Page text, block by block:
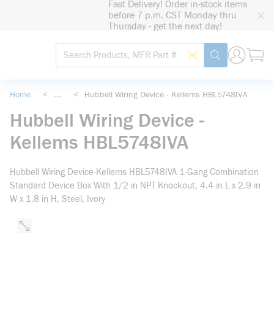
Fast Delivery! Order in-stock items
before 7 p.m. CST Monday thru
Thursday - get the next day!
Site Search
Search by Barcode
submit search
Home < ... < Hubbell Wiring Device - Kellems HBL5748IVA
Hubbell Wiring Device -
Kellems HBL5748IVA
Hubbell Wiring Device-Kellems HBL5748IVA 1-Gang Combination
Standard Device Box With 1/2 in NPT Knockout, 4.4 in L x 2.9 in
W x 1.8 in H, Steel, Ivory